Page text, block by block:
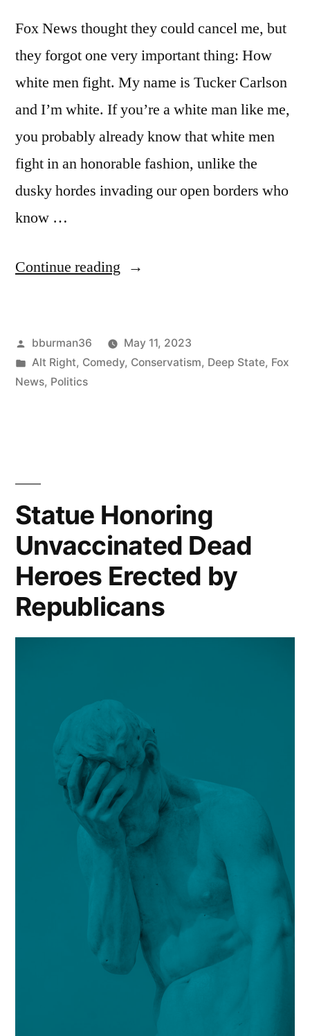
Fox News thought they could cancel me, but
they forgot one very important thing: How
white men fight. My name is Tucker Carlson
and I’m white. If you’re a white man like me,
you probably already know that white men
fight in an honorable fashion, unlike the
dusky hordes invading our open borders who
know …
Continue reading “How
Fight
by
Posted
by
bburman36
May 11, 2023
Posted
in
Alt Right, Comedy, Conservatism, Deep State, Fox
News, Politics
Statue Honoring
Unvaccinated Dead
Heroes Erected by
Republicans